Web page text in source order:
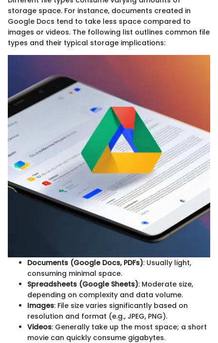
storage space. For instance, documents created in
Google Docs tend to take less space compared to
images or videos. The following list outlines common file
types and their typical storage implications:
Documents (Google Docs, PDFs): Usually light,
consuming minimal space.
Spreadsheets (Google Sheets): Moderate size,
depending on complexity and data volume.
Images: File size varies significantly based on
resolution and format (e.g., JPEG, PNG).
Videos: Generally take up the most space; a short
movie can quickly consume gigabytes.